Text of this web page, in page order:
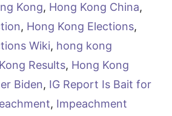
Kong, Hong Kong China,
, Hong Kong Elections,
Wiki, hong kong
Results, Hong Kong
Biden, IG Report Is Bait for
, Impeachment